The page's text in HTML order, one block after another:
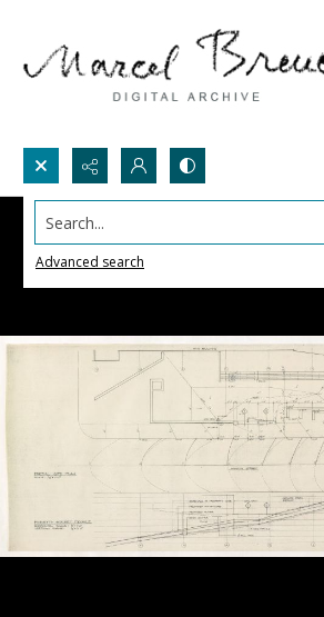
Search...
Advanced search